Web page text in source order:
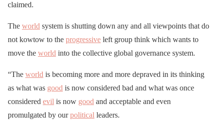
claimed.
The world system is shutting down any and all viewpoints that do
not kowtow to the progressive left group think which wants to
move the world into the collective global governance system.
“The world is becoming more and more depraved in its thinking
as what was good is now considered bad and what was once
considered evil is now good and acceptable and even
promulgated by ourpolitical leaders.